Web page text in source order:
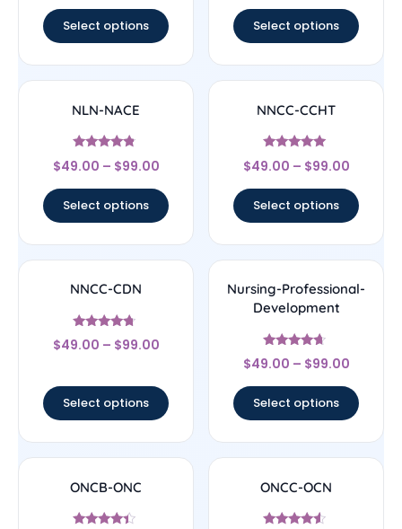
Select options Select options
NLN-NACE
Rated
4.56
$49.00 – $99.00
Select options
NNCC-CCHT
Rated
4.83
$49.00 – $99.00
Select options
NNCC-CDN
Rated
4.5
$49.00 – $99.00
Select options
Nursing-Professional-
Development
Rated
4.44
$49.00 – $99.00
Select options
ONCB-ONC ONCC-OCN